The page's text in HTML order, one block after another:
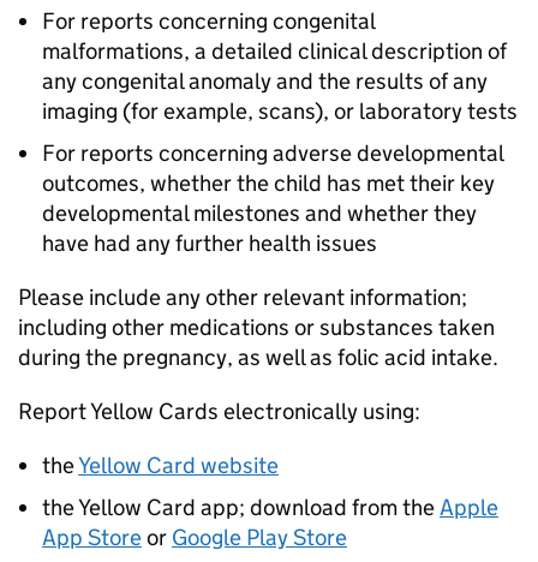
For reports concerning congenital
malformations, a detailed clinical description of
any congenital anomaly and the results of any
imaging (for example, scans), or laboratory tests
For reports concerning adverse developmental
outcomes, whether the child has met their key
developmental milestones and whether they
have had any further health issues
Please include any other relevant information;
including other medications or substances taken
during the pregnancy, as well as folic acid intake.
Report Yellow Cards electronically using:
theYellow Card website
the Yellow Card app; download from theApple
App Storeor Google Play Store